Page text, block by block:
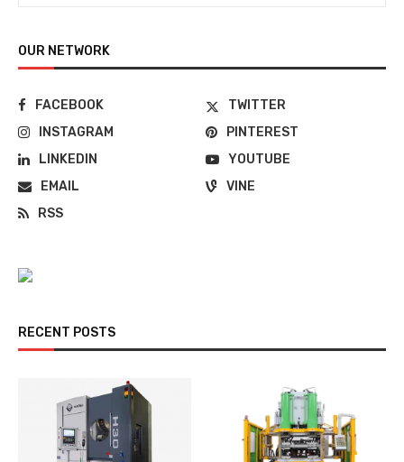
OUR NETWORK
FACEBOOK
TWITTER
INSTAGRAM
PINTEREST
LINKEDIN
YOUTUBE
EMAIL
VINE
RSS
RECENT POSTS